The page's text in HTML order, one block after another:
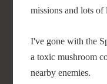
missions and lots of
I've gone with the
a toxic mushroom
nearby enemies.